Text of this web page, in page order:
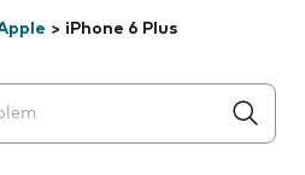
> iPhone 6 Plus
appear below the field as you